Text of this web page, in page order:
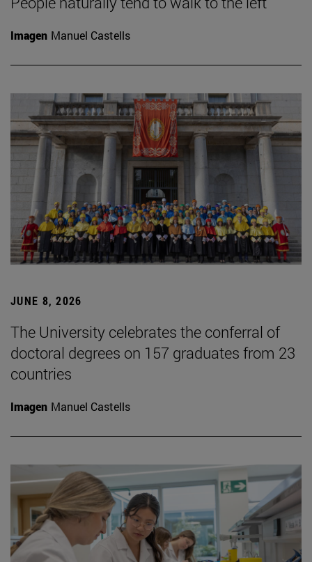
Imagen Manuel Castells
JUNE 8, 2026
The University celebrates the conferral of
doctoral degrees on 157 graduates from 23
countries
Imagen Manuel Castells